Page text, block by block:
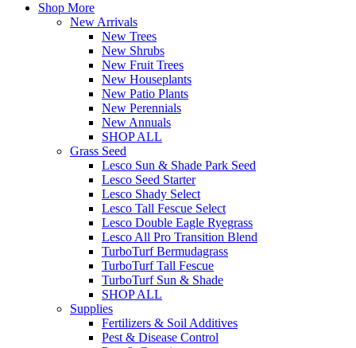
Shop More
New Arrivals
New Trees
New Shrubs
New Fruit Trees
New Houseplants
New Patio Plants
New Perennials
New Annuals
SHOP ALL
Grass Seed
Lesco Sun & Shade Park Seed
Lesco Seed Starter
Lesco Shady Select
Lesco Tall Fescue Select
Lesco Double Eagle Ryegrass
Lesco All Pro Transition Blend
TurboTurf Bermudagrass
TurboTurf Tall Fescue
TurboTurf Sun & Shade
SHOP ALL
Supplies
Fertilizers & Soil Additives
Pest & Disease Control